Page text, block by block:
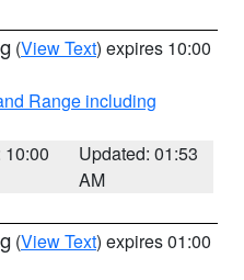
(View Text) expires 10:00
Range including
10:00
Updated: 01:53
AM
(View Text) expires 01:00